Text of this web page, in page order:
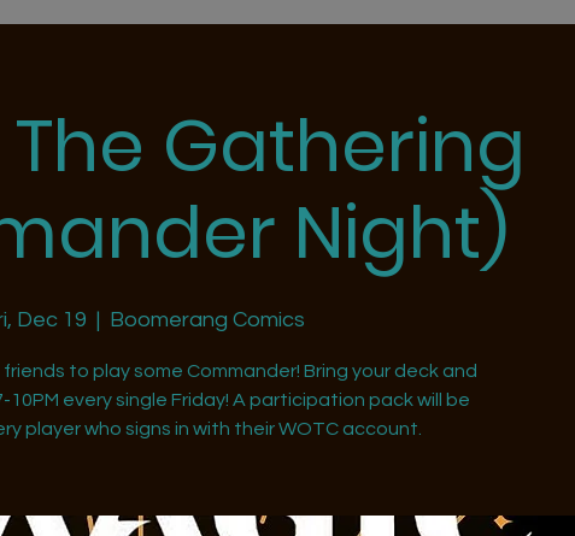
Gathering
Night)
Dec 19
  |
Boomerang Comics
to play some Commander! Bring your deck and
10PM every single Friday! A participation pack will be
player who signs in with their WOTC account.